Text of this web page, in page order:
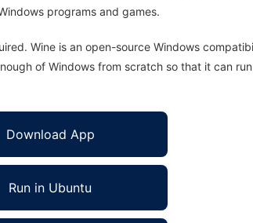
programs and games.
Wine is an open-source Windows
of Windows from scratch so that it can
Download App
Run in Ubuntu